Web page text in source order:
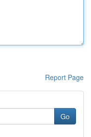
Report Page
Go